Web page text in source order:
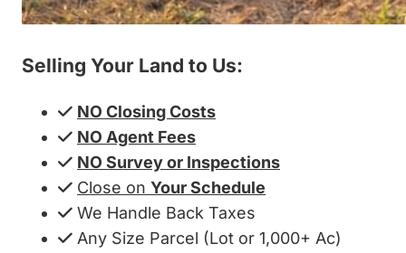
Selling Your Land to Us:
NO Closing Costs
NO Agent Fees
NO Survey or Inspections
Close on Your Schedule
We Handle Back Taxes
Any Size Parcel (Lot or 1,000+ Ac)